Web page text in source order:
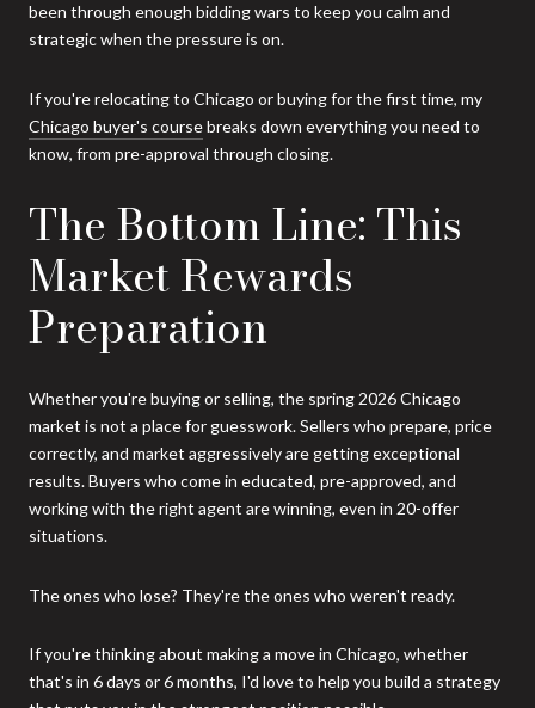
been through enough bidding wars to keep you calm and
strategic when the pressure is on.
If you're relocating to Chicago or buying for the first time, my
Chicago buyer's coursebreaks down everything you need to
know, from pre-approval through closing.
The Bottom Line: This
Market Rewards
Preparation
Whether you're buying or selling, the spring 2026 Chicago
market is not a place for guesswork. Sellers who prepare, price
correctly, and market aggressively are getting exceptional
results. Buyers who come in educated, pre-approved, and
working with the right agent are winning, even in 20-offer
situations.
The ones who lose? They're the ones who weren't ready.
If you're thinking about making a move in Chicago, whether
that's in 6 days or 6 months, I'd love to help you build a strategy